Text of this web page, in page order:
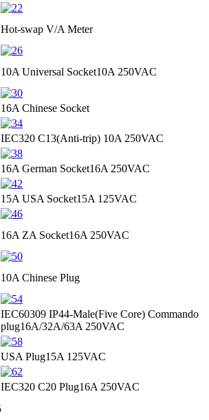
Hot-swap V/A Meter
10A Universal Socket10A 250VAC
16A Chinese Socket
IEC320 C13(Anti-trip) 10A 250VAC
16A German Socket16A 250VAC
15A USA Socket15A 125VAC
16A ZA Socket16A 250VAC
10A Chinese Plug
IEC60309 IP44-Male(Five Core) Commando
plug16A/32A/63A 250VAC
USA Plug15A 125VAC
IEC320 C20 Plug16A 250VAC